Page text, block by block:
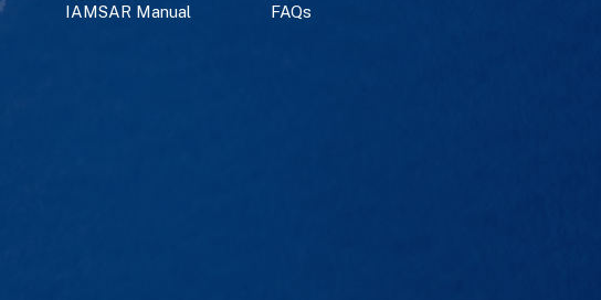
IAMSAR Manual
FAQs